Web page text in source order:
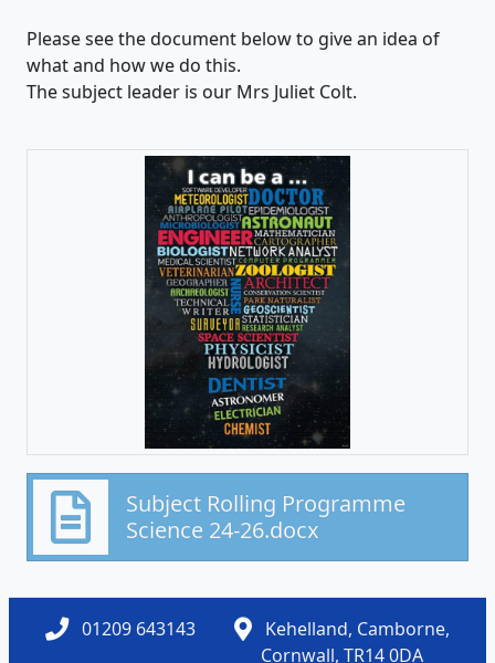
Please see the document below to give an idea of
what and how we do this.
The subject leader is our Mrs Juliet Colt.
Subject Rolling Programme
Science 24-26.docx
01209 643143
Kehelland, Camborne,
Cornwall, TR14 0DA